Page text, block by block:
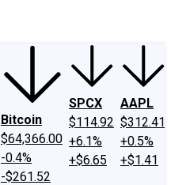
Bitcoin
$64,366.00
-0.4%
-$261.52
SPCX
$114.92
+6.1%
+$6.65
AAPL
$312.41
+0.5%
+$1.41